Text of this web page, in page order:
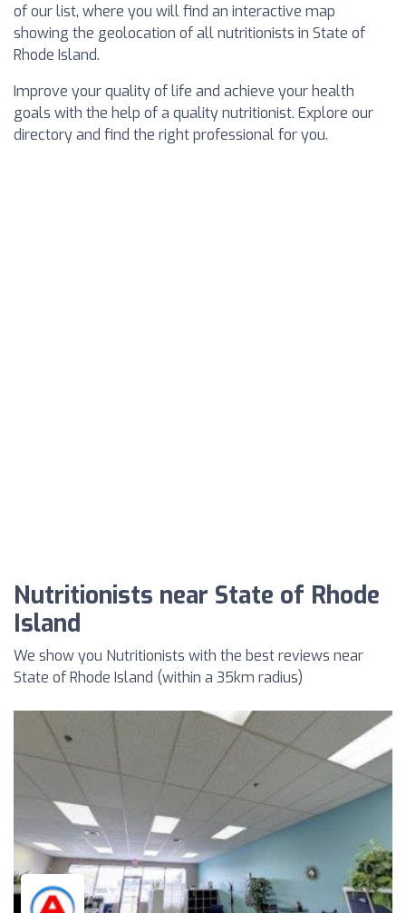
of our list, where you will find an interactive map
showing the geolocation of all nutritionists in State of
Rhode Island.
Improve your quality of life and achieve your health
goals with the help of a quality nutritionist. Explore our
directory and find the right professional for you.
Nutritionists near State of Rhode
Island
We show you Nutritionists with the best reviews near
State of Rhode Island (within a 35km radius)